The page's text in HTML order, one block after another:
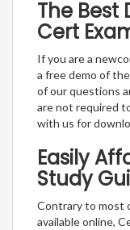
The Best
Cert
If you are a
a free demo of
of our questions
are not required
with us for
Easily
Study
Contrary to most
available online,